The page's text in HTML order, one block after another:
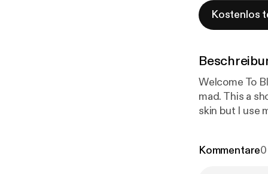
Kostenlos
Welcome To
mad. This a
skin but I use
Kommentare0